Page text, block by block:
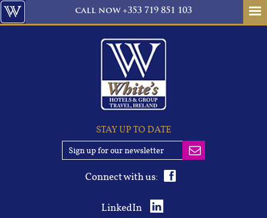
call now +353 719 851 103
STAY UP TO DATE
Connect with us:
LinkedIn